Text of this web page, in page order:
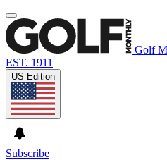
Golf
EST. 1911
US Edition
Subscribe